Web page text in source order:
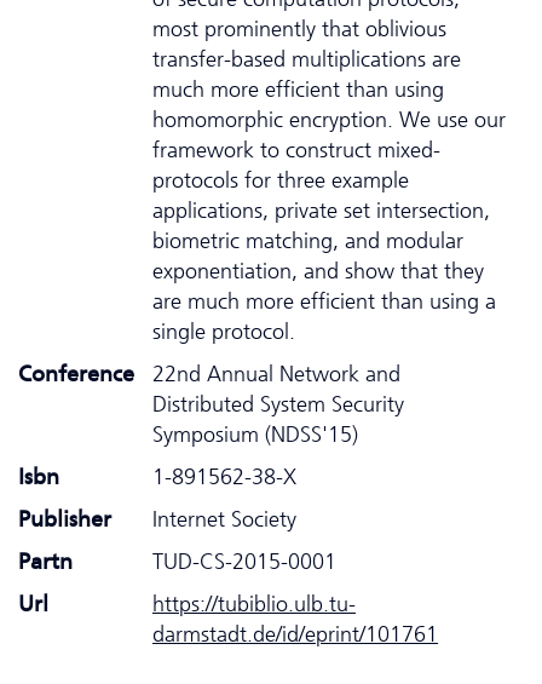
most prominently that oblivious
transfer-based multiplications are
much more efficient than using
homomorphic encryption. We use our
framework to construct mixed-
protocols for three example
applications, private set intersection,
biometric matching, and modular
exponentiation, and show that they
are much more efficient than using a
single protocol.
Conference
22nd Annual Network and
Distributed System Security
Symposium (NDSS'15)
Isbn
1-891562-38-X
Publisher
Internet Society
Partn
TUD-CS-2015-0001
Url
https://tubiblio.ulb.tu-
darmstadt.de/id/eprint/101761